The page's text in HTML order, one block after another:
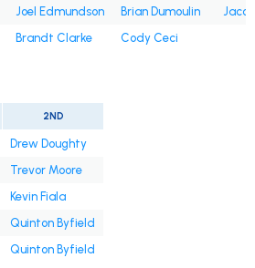
Joel Edmundson Brian Dumoulin
Brandt Clarke Cody Ceci
2ND
Drew Doughty
Trevor Moore
Kevin Fiala
Quinton Byfield
Quinton Byfield